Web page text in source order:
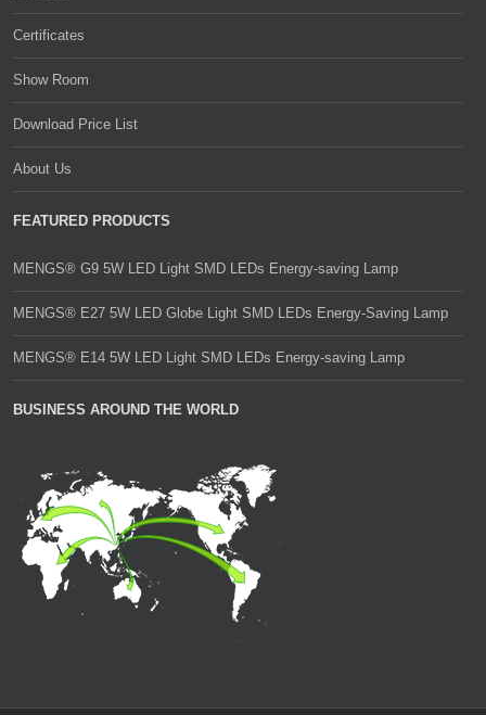
Certificates
Show Room
Download Price List
About Us
FEATURED PRODUCTS
MENGS® G9 5W LED Light SMD LEDs Energy-saving Lamp
MENGS® E27 5W LED Globe Light SMD LEDs Energy-Saving Lamp
MENGS® E14 5W LED Light SMD LEDs Energy-saving Lamp
BUSINESS AROUND THE WORLD